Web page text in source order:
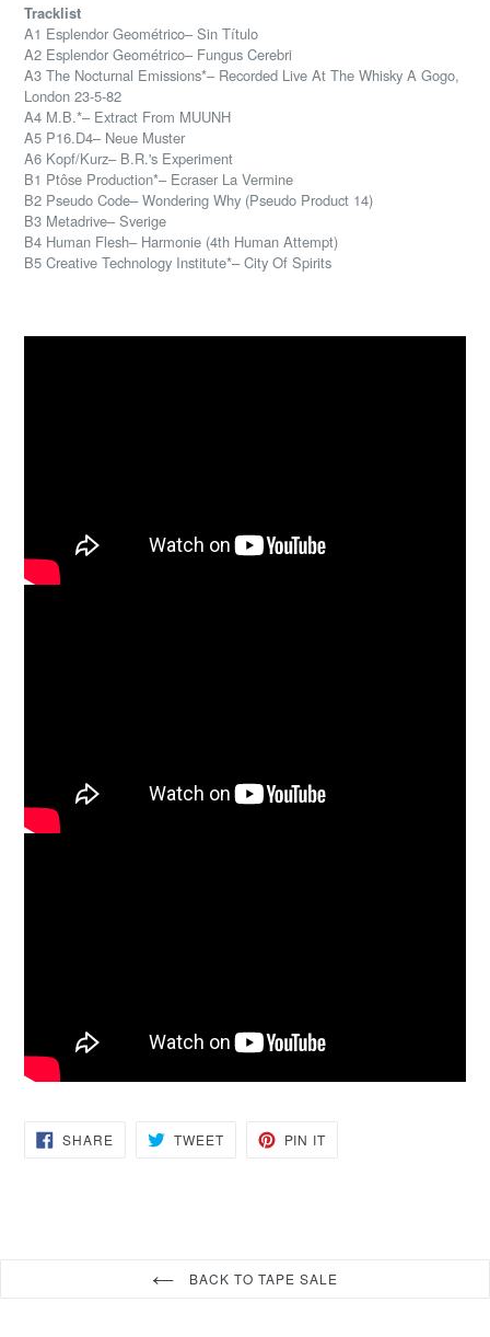
Tracklist
A1 Esplendor Geométrico– Sin Título
A2 Esplendor Geométrico– Fungus Cerebri
A3 The Nocturnal Emissions*– Recorded Live At The Whisky A Gogo,
London 23-5-82
A4 M.B.*– Extract From MUUNH
A5 P16.D4– Neue Muster
A6 Kopf/Kurz– B.R.'s Experiment
B1 Ptôse Production*– Ecraser La Vermine
B2 Pseudo Code– Wondering Why (Pseudo Product 14)
B3 Metadrive– Sverige
B4 Human Flesh– Harmonie (4th Human Attempt)
B5 Creative Technology Institute*– City Of Spirits
SHARESHARE
ON
TWEETTWEET PIN IT
BACK TO TAPE SALE